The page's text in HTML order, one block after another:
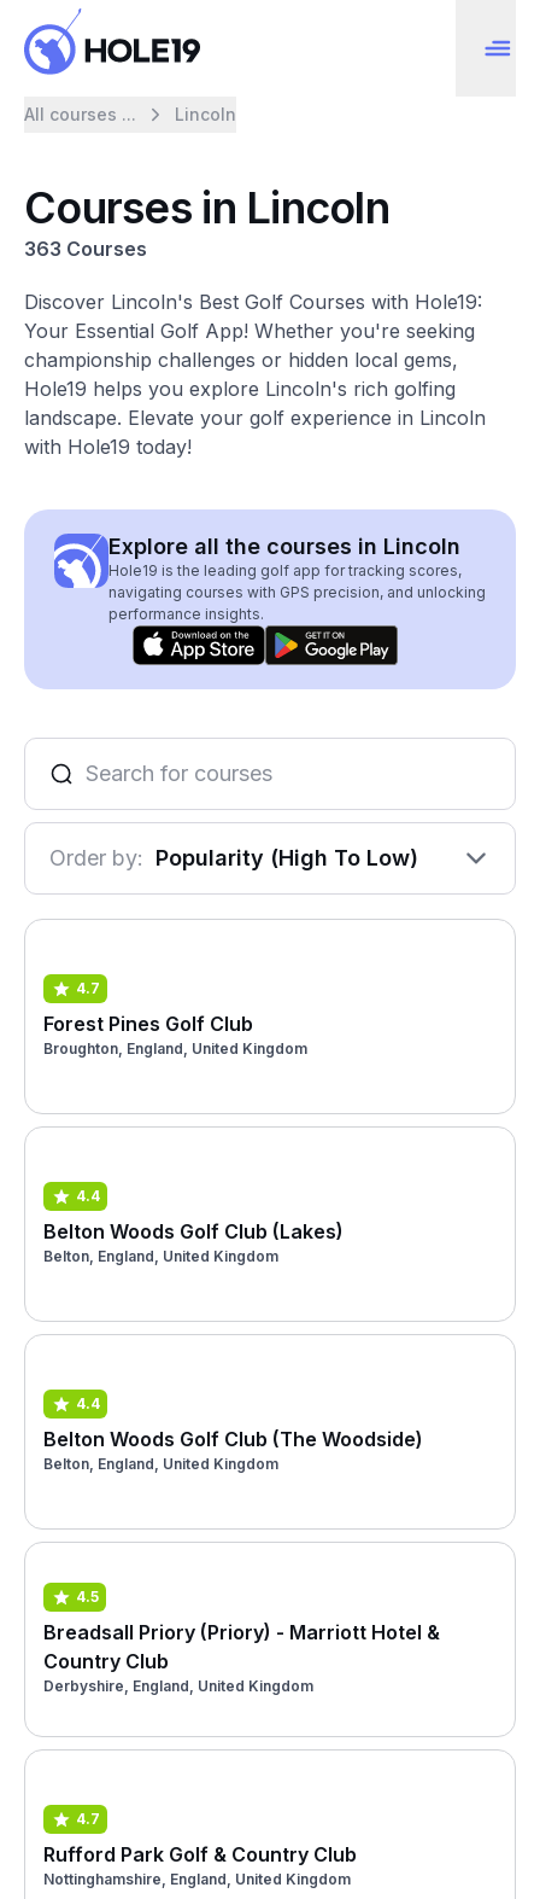
All courses ... Lincoln
Courses in Lincoln
363 Courses
Discover Lincoln's Best Golf Courses with Hole19:
Your Essential Golf App! Whether you're seeking
championship challenges or hidden local gems,
Hole19 helps you explore Lincoln's rich golfing
landscape. Elevate your golf experience in Lincoln
with Hole19 today!
Explore all the courses in Lincoln
Hole19 is the leading golf app for tracking scores,
navigating courses with GPS precision, and unlocking
performance insights.
Order by: Popularity (High To Low)
4.7
Forest Pines Golf Club
Broughton, England, United Kingdom
4.4
Belton Woods Golf Club (Lakes)
Belton, England, United Kingdom
4.4
Belton Woods Golf Club (The Woodside)
Belton, England, United Kingdom
4.5
Breadsall Priory (Priory) - Marriott Hotel &
Country Club
Derbyshire, England, United Kingdom
4.7
Rufford Park Golf & Country Club
Nottinghamshire, England, United Kingdom